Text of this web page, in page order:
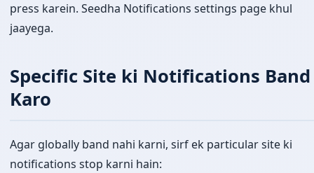
press karein. Seedha Notifications settings page khul
jaayega.
Specific Site ki Notifications Band
Karo
Agar globally band nahi karni, sirf ek particular site ki
notifications stop karni hain: